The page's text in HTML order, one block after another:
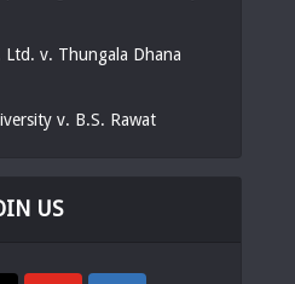
Ltd. v. Thungala Dhana
v. B.S. Rawat
US